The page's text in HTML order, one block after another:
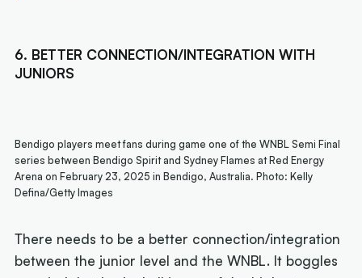
6. BETTER CONNECTION/INTEGRATION WITH
JUNIORS
Bendigo players meet fans during game one of the WNBL Semi Final
series between Bendigo Spirit and Sydney Flames at Red Energy
Arena on February 23, 2025 in Bendigo, Australia. Photo: Kelly
Defina/Getty Images
There needs to be a better connection/integration
between the junior level and the WNBL. It boggles